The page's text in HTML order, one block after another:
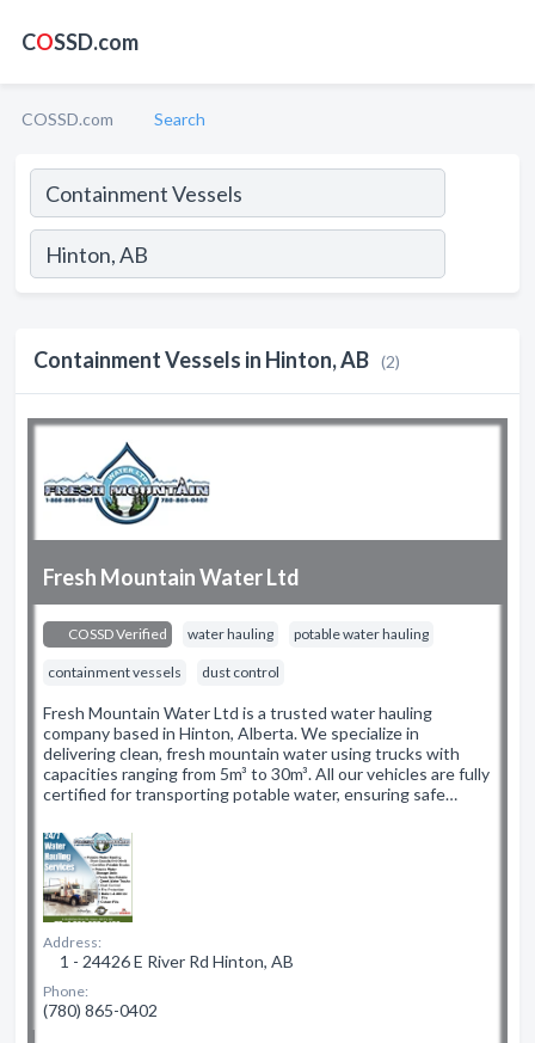
COSSD.com
COSSD.com Search
Containment Vessels in Hinton, AB (2)
Fresh Mountain Water Ltd
COSSD Verified water hauling potable water hauling
containment vessels dust control
Fresh Mountain Water Ltd is a trusted water hauling
company based in Hinton, Alberta. We specialize in
delivering clean, fresh mountain water using trucks with
capacities ranging from 5m³ to 30m³. All our vehicles are fully
certified for transporting potable water, ensuring safe…
Address:
1 - 24426 E River Rd Hinton, AB
Phone:
(780) 865-0402